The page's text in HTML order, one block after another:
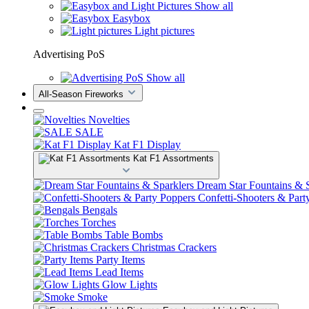
Show all
Easybox
Light pictures
Advertising PoS
Show all
All-Season Fireworks
Novelties
SALE
Kat F1 Display
Kat F1 Assortments
Dream Star Fountains &
Confetti-Shooters &
Bengals
Torches
Table Bombs
Christmas Crackers
Party Items
Lead Items
Glow Lights
Smoke